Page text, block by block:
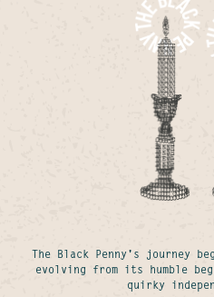
The Black Penny's journey
evolving from its humble
quirky